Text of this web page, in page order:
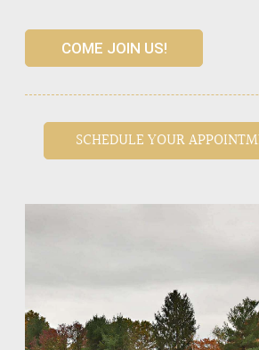
COME JOIN US!
SCHEDULE YOUR